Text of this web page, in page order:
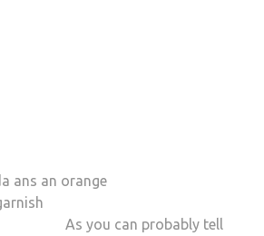
ans an orange
As you can probably tell